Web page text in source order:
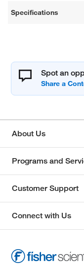
Specifications
Spot an
About Us
Programs and
Customer Support
Connect with Us